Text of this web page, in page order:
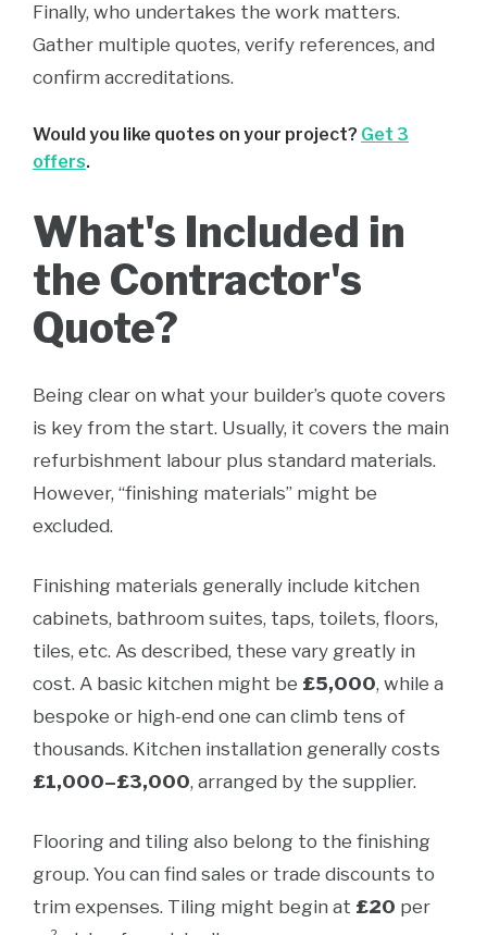
Finally, who undertakes the work matters.
Gather multiple quotes, verify references, and
confirm accreditations.
Would you like quotes on your project? Get 3
offers.
What's Included in
the Contractor's
Quote?
Being clear on what your builder’s quote covers
is key from the start. Usually, it covers the main
refurbishment labour plus standard materials.
However, “finishing materials” might be
excluded.
Finishing materials generally include kitchen
cabinets, bathroom suites, taps, toilets, floors,
tiles, etc. As described, these vary greatly in
cost. A basic kitchen might be £5,000, while a
bespoke or high-end one can climb tens of
thousands. Kitchen installation generally costs
£1,000–£3,000, arranged by the supplier.
Flooring and tiling also belong to the finishing
group. You can find sales or trade discounts to
trim expenses. Tiling might begin at £20 per